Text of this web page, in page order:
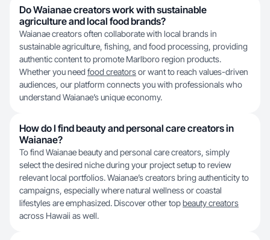
Do Waianae creators work with sustainable
agriculture and local food brands?
Waianae creators often collaborate with local brands in
sustainable agriculture, fishing, and food processing, providing
authentic content to promote Marlboro region products.
Whether you need food creatorsor want to reach values-driven
audiences, our platform connects you with professionals who
understand Waianae’s unique economy.
How do I find beauty and personal care creators in
Waianae?
To find Waianae beauty and personal care creators, simply
select the desired niche during your project setup to review
relevant local portfolios. Waianae’s creators bring authenticity to
campaigns, especially where natural wellness or coastal
lifestyles are emphasized. Discover other topbeauty creators
across Hawaii as well.